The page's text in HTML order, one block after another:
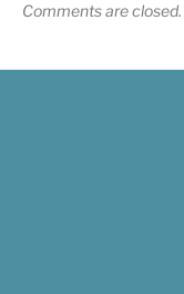
Comments are closed.